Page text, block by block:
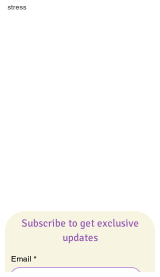
stress
All Articles
Subscribe to get exclusive
updates
Email